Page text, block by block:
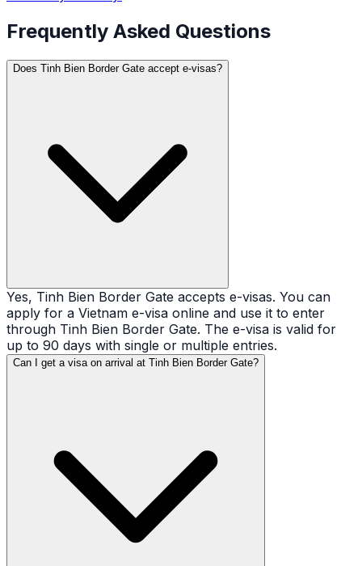
Frequently Asked Questions
Does Tinh Bien Border Gate accept e-visas?
Yes, Tinh Bien Border Gate accepts e-visas. You can
apply for a Vietnam e-visa online and use it to enter
through Tinh Bien Border Gate. The e-visa is valid for
up to 90 days with single or multiple entries.
Can I get a visa on arrival at Tinh Bien Border Gate?